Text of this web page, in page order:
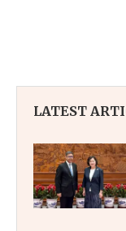
LATEST